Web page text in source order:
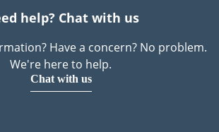
help? Chat with us
Have a concern? No problem.
We're here to help.
Chat with us